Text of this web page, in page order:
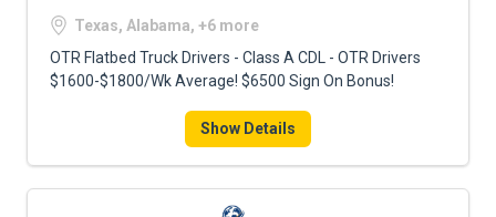
Texas, Alabama, +6 more
OTR Flatbed Truck Drivers - Class A CDL - OTR Drivers
$1600-$1800/Wk Average! $6500 Sign On Bonus!
Show Details